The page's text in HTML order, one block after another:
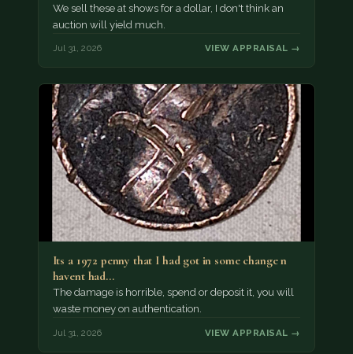
We sell these at shows for a dollar, I don't think an
auction will yield much.
Jul 31, 2026 VIEW APPRAISAL →
Its a 1972 penny that I had got in some change n
havent had…
The damage is horrible, spend or deposit it, you will
waste money on authentication.
Jul 31, 2026 VIEW APPRAISAL →